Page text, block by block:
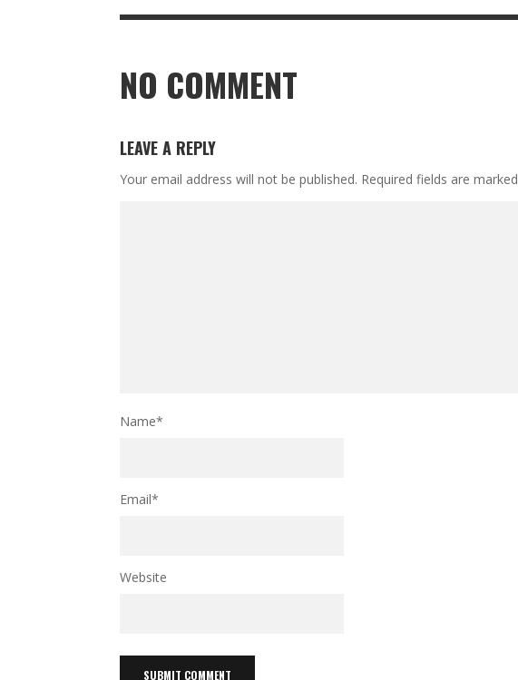
NO COMMENT
LEAVE A REPLY
Your email address will not be published. Required fields are marked
Name*
Email*
Website